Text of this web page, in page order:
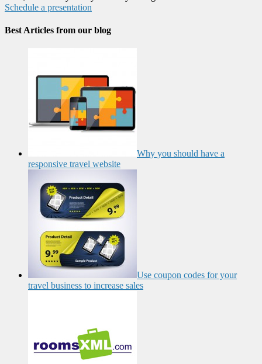
Schedule a presentation
Best Articles from our blog
Why you should have a
responsive travel website
Use coupon codes for your
travel business to increase sales